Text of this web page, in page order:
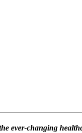
ever-changing